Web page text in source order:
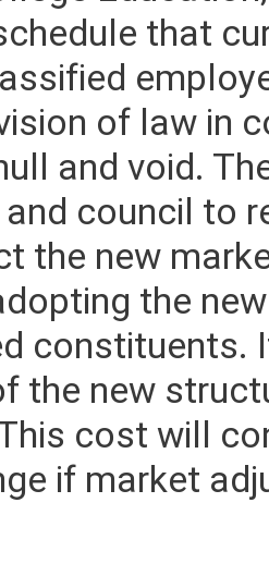
that
of law in
and void.
council to
the new
the
the new
cost will
if market